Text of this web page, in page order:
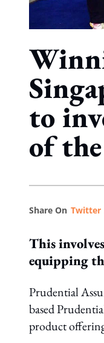
to
of
Share On Twitter
This
equipping
Prudential
based
product